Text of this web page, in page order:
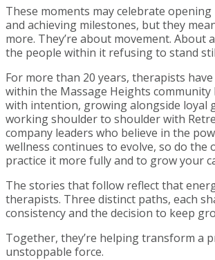
These moments may celebrate
and achieving milestones, but they
more. They’re about movement. About
the people within it refusing to stand
For more than 20 years, therapists
within the Massage Heights community
with intention, growing alongside loyal
working shoulder to shoulder with
company leaders who believe in the
wellness continues to evolve, so do
practice it more fully and to grow your
The stories that follow reflect that
therapists. Three distinct paths, each
consistency and the decision to keep
Together, they’re helping transform a
unstoppable force.